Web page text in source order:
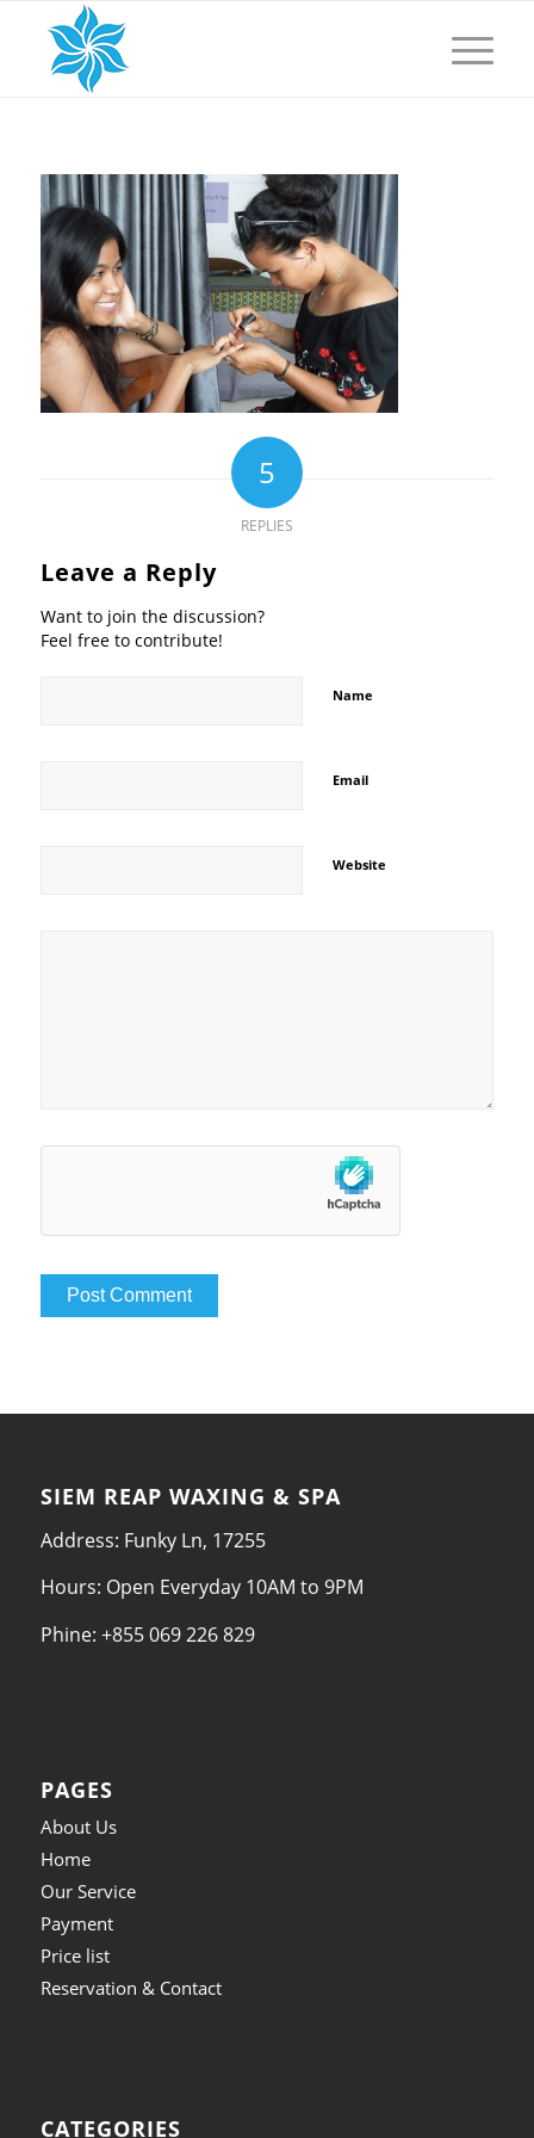
5
REPLIES
Leave a Reply
Want to join the discussion?
Feel free to contribute!
Name
Email
Website
SIEM REAP WAXING & SPA
Address: Funky Ln, 17255
Hours: Open Everyday 10AM to 9PM
Phine: +855 069 226 829
PAGES
About Us
Home
Our Service
Payment
Price list
Reservation & Contact
CATEGORIES